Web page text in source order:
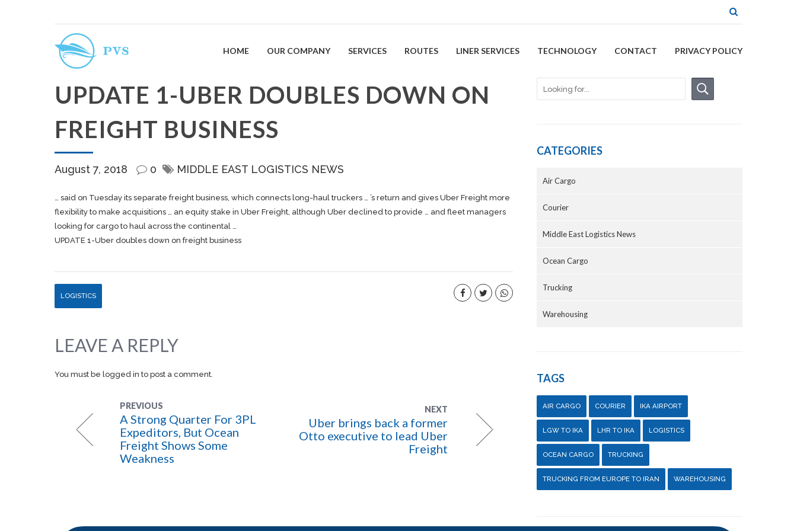
HOME OUR COMPANY SERVICES ROUTES LINER SERVICES TECHNOLOGY CONTACT PRIVACY POLICY
UPDATE 1-UBER DOUBLES DOWN ON
FREIGHT BUSINESS
August 7, 2018 0 MIDDLE EAST LOGISTICS NEWS
… said on Tuesday its separate freight business, which connects long-haul truckers … ’s return and gives Uber Freight more
flexibility to make acquisitions … an equity stake in Uber Freight, although Uber declined to provide … and fleet managers
looking for cargo to haul across the continental …
UPDATE 1-Uber doubles down on freight business
LOGISTICS
LEAVE A REPLY
You must be logged in to post a comment.
PREVIOUS
A Strong Quarter For 3PL
Expeditors, But Ocean
Freight Shows Some
Weakness
NEXT
Uber brings back a former
Otto executive to lead Uber
Freight
CATEGORIES
Air Cargo
Courier
Middle East Logistics News
Ocean Cargo
Trucking
Warehousing
TAGS
AIR CARGO COURIER IKA AIRPORT
LGW TO IKA LHR TO IKA LOGISTICS
OCEAN CARGO TRUCKING
TRUCKING FROM EUROPE TO IRAN WAREHOUSING